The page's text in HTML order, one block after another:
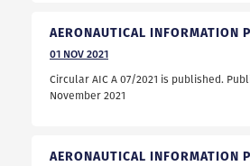
AERONAUTICAL INFORMATION
01 NOV 2021
Circular AIC A 07/2021 is published.
November 2021
AERONAUTICAL INFORMATION